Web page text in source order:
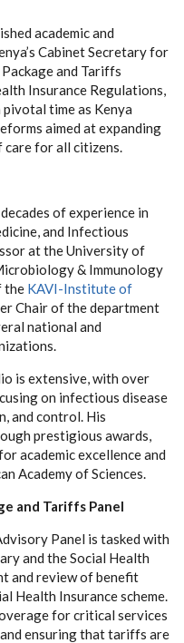
academic and
Cabinet Secretary for
and Tariffs
Insurance Regulations,
time as Kenya
aimed at expanding
care for all citizens.
of experience in
and Infectious
at the University of
& Immunology
the KAVI-Institute of
Chair of the department
national and
is extensive, with over
on infectious disease
and control. His
prestigious awards,
academic excellence and
Academy of Sciences.
and Tariffs Panel
Panel is tasked with
and the Social Health
and review of benefit
Health Insurance scheme.
for critical services
and ensuring that tariffs are